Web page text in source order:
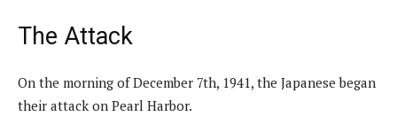
The Attack
On the morning of December 7th, 1941, the Japanese began
their attack on Pearl Harbor.